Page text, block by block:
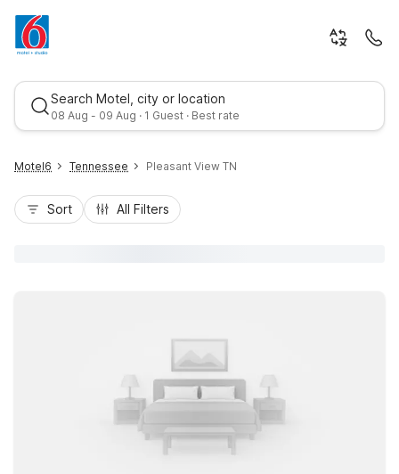
Search Motel, city or location
08 Aug - 09 Aug · 1 Guest · Best rate
Motel6 Tennessee Pleasant View TN
Sort All Filters